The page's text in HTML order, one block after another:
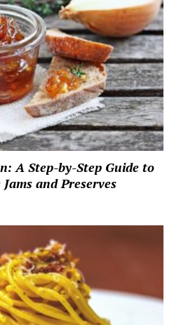
A Step-by-Step Guide to
and Preserves